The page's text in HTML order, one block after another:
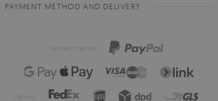
PAYMENT METHOD AND DELIVERY
Payment method:
Delivery: